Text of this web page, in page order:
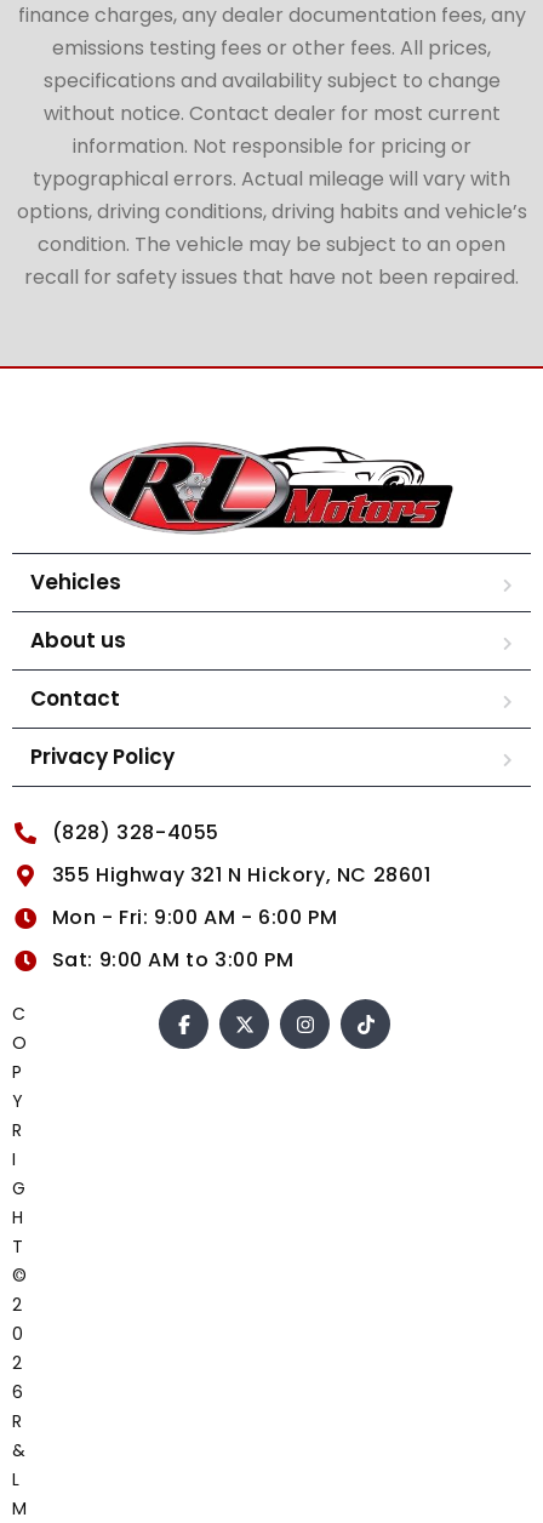
finance charges, any dealer documentation fees, any
emissions testing fees or other fees. All prices,
specifications and availability subject to change
without notice. Contact dealer for most current
information. Not responsible for pricing or
typographical errors. Actual mileage will vary with
options, driving conditions, driving habits and vehicle’s
condition. The vehicle may be subject to an open
recall for safety issues that have not been repaired.
Vehicles
About us
Contact
Privacy Policy
(828) 328-4055
355 Highway 321 N Hickory, NC 28601
Mon - Fri: 9:00 AM - 6:00 PM
Sat: 9:00 AM to 3:00 PM
C
O
P
Y
R
I
G
H
T
©
2
0
2
6
R
&
L
M